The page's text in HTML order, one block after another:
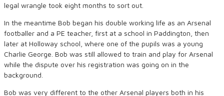
legal wrangle took eight months to sort out.
In the meantime Bob began his double working life as an Arsenal
footballer and a PE teacher, first at a school in Paddington, then
later at Holloway school, where one of the pupils was a young
Charlie George. Bob was still allowed to train and play for Arsenal
while the dispute over his registration was going on in the
background.
Bob was very different to the other Arsenal players both in his